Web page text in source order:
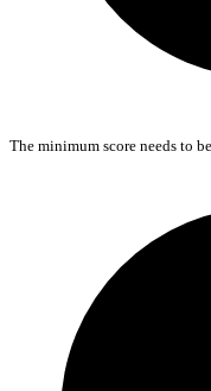
The minimum score needs to